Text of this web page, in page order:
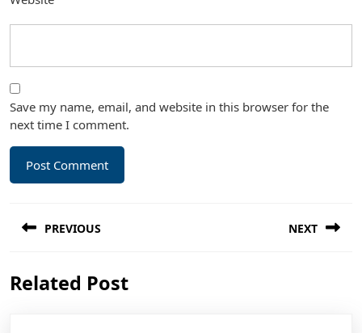
Save my name, email, and website in this browser for the
next time I comment.
navigation
PREVIOUS
post:
NEXT
Related Post